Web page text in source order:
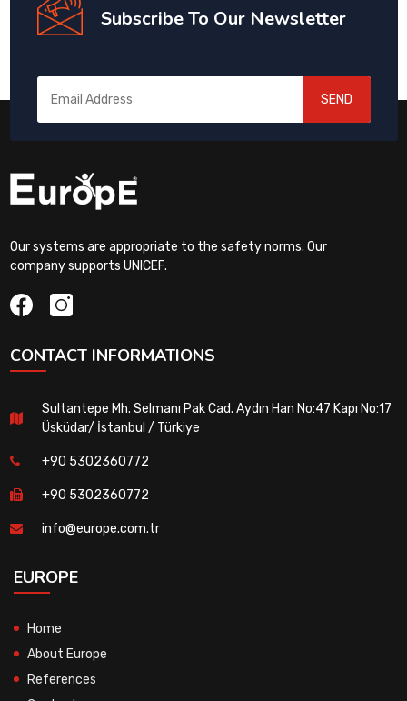
Subscribe To Our Newsletter
SEND
Our systems are appropriate to the safety norms. Our
company supports UNICEF.
CONTACT INFORMATIONS
Sultantepe Mh. Selmanı Pak Cad. Aydın Han No:47 Kapı No:17
Üsküdar/ İstanbul / Türkiye
+90 5302360772
+90 5302360772
info@europe.com.tr
EUROPE
Home
About Europe
References